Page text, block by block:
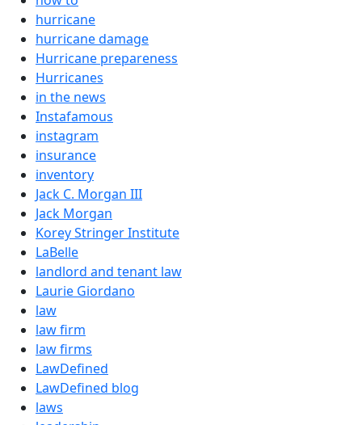
hurricane
hurricane damage
Hurricane prepareness
Hurricanes
in the news
Instafamous
instagram
insurance
inventory
Jack C. Morgan III
Jack Morgan
Korey Stringer Institute
LaBelle
landlord and tenant law
Laurie Giordano
law
law firm
law firms
LawDefined
LawDefined blog
laws